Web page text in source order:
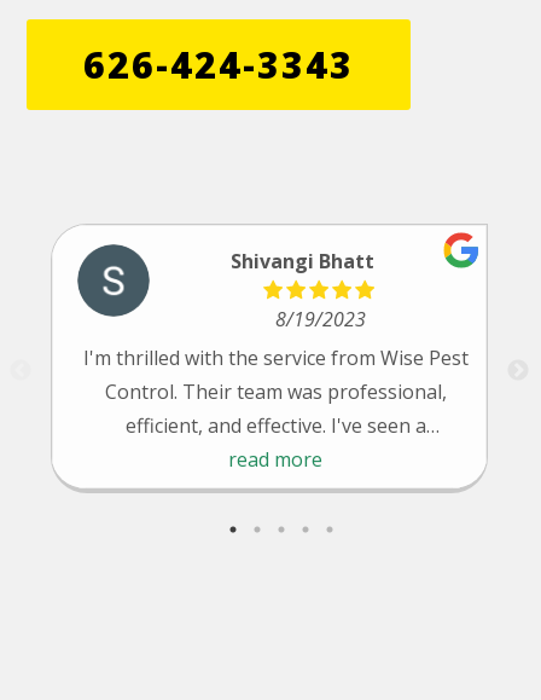
626-424-3343
Shivangi Bhatt
8/19/2023
I'm thrilled with the service from Wise Pest
Control. Their team was professional,
efficient, and effective. I've seen a
significant reduction in pests since their
treatment. Highly recommended!
read more